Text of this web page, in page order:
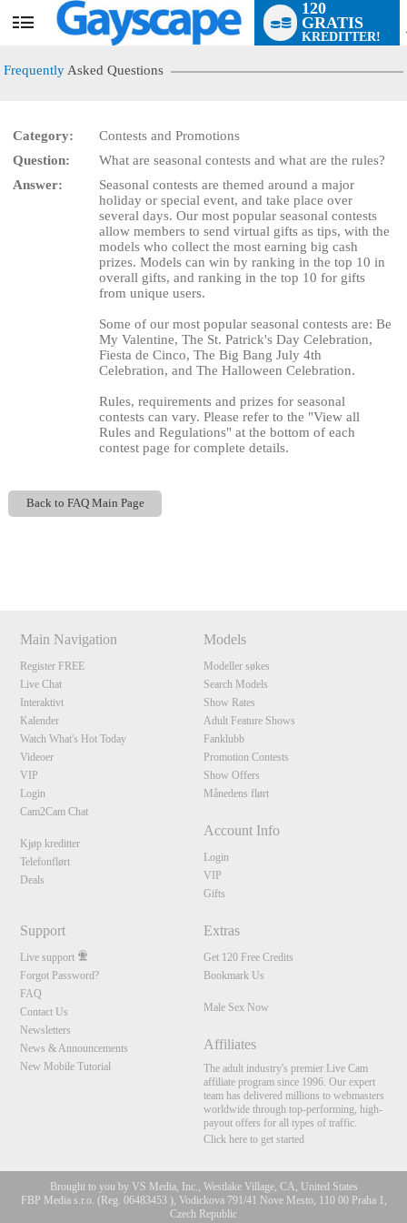
User
120
GRATIS
KREDITTER!
Frequently Asked Questions
Category:
Contests and Promotions
Question:
What are seasonal contests and what are the rules?
Answer:
Seasonal contests are themed around a major
holiday or special event, and take place over
several days. Our most popular seasonal contests
allow members to send virtual gifts as tips, with the
models who collect the most earning big cash
prizes. Models can win by ranking in the top 10 in
overall gifts, and ranking in the top 10 for gifts
from unique users.
Some of our most popular seasonal contests are: Be
My Valentine, The St. Patrick's Day Celebration,
Fiesta de Cinco, The Big Bang July 4th
Celebration, and The Halloween Celebration.
Rules, requirements and prizes for seasonal
contests can vary. Please refer to the "View all
Rules and Regulations" at the bottom of each
contest page for complete details.
Back to FAQ Main Page
Main Navigation
Register FREE
Live Chat
Interaktivt
Kalender
Watch What's Hot Today
Videoer
VIP
Login
Cam2Cam Chat
Kjøp kreditter
Telefonflørt
Deals
Models
Modeller søkes
Search Models
Show Rates
Adult Feature Shows
Fanklubb
Promotion Contests
Show Offers
Månedens flørt
Account Info
Login
VIP
Gifts
Support
Live support
Forgot Password?
FAQ
Contact Us
Newsletters
News & Announcements
New Mobile Tutorial
Extras
Get 120 Free Credits
Bookmark Us
Male Sex Now
Affiliates
The adult industry's premier Live Cam
affiliate program since 1996. Our expert
team has delivered millions to webmasters
worldwide through top-performing, high-
payout offers for all types of traffic.
Click here to get started
Brought to you by VS Media, Inc., Westlake Village, CA, United States
FBP Media s.r.o. (Reg. 06483453 ), Vodickova 791/41 Nove Mesto, 110 00 Praha 1,
Czech Republic
LIMITED TIME OFFER!
120
F
R
E
E
C
R
E
DI
T
S